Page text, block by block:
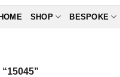
SHOP BESPOKE